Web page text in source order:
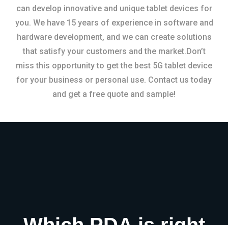
can develop innovative and unique tablet devices for
you. We have 15 years of experience in software and
hardware development, and we can create solutions
that satisfy your customers and the market.Don’t
miss this opportunity to get the best 5G tablet device
for your business or personal use. Contact us today
and get a free quote and sample!